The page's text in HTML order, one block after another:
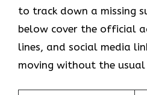
to track down a missing
below cover the official
lines, and social media
moving without the